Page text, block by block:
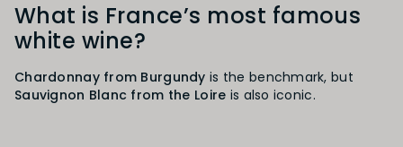
What is France’s most famous
white wine?
Chardonnay from Burgundy is the benchmark, but
Sauvignon Blanc from the Loire is also iconic.